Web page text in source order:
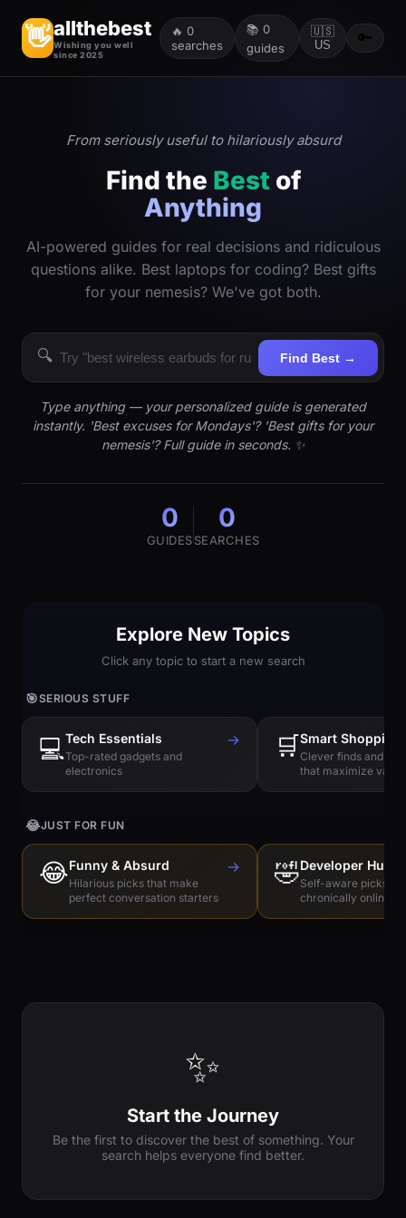
👋allthebest
Wishing you well
since 2025
🔥 0
searches
📚 0
guides
🇺🇸
US
🔑
From seriously useful to hilariously absurd
Find the Best of
Anything
AI-powered guides for real decisions and ridiculous
questions alike. Best laptops for coding? Best gifts
for your nemesis? We've got both.
🔍 Find Best →
Type anything — your personalized guide is generated
instantly. 'Best excuses for Mondays'? 'Best gifts for your
nemesis'? Full guide in seconds. ✨
0
GUIDES
0
SEARCHES
Explore New Topics
Click any topic to start a new search
🎯SERIOUS STUFF
💻Tech Essentials
Top-rated gadgets and
electronics
→ 🛒Smart Shopping
Clever finds and
that maximize value
😂JUST FOR FUN
😂Funny & Absurd
Hilarious picks that make
perfect conversation starters
→ 🤣Developer
Self-aware picks
chronically online
✨
Start the Journey
Be the first to discover the best of something. Your
search helps everyone find better.